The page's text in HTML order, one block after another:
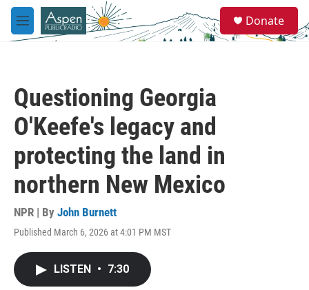
Skip to main content
M
e
e
a
Donate
Questioning Georgia
O'Keefe's legacy and
protecting the land in
northern New Mexico
NPR | By John Burnett
Published March 6, 2026 at 4:01 PM MST
LISTEN • 7:30